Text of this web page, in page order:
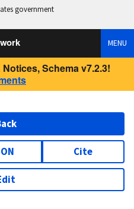
government
MENU
Schema v7.2.3!
Cite